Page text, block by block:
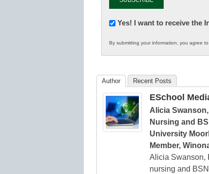
Newsletter:
in
K12
Yes! I want to receive the
By submitting your information, you agree
Author Recent Posts
ESchool
Alicia
Nursing and
University
Member,
Alicia Swanson,
nursing and